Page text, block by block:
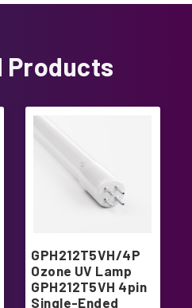
Products
GPH212T5VH/4P
Ozone UV Lamp
GPH212T5VH 4pin
Single-Ended